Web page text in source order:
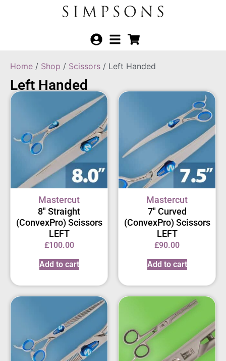
Home / Shop / Scissors / Left Handed
Left Handed
Mastercut
8″ Straight
(ConvexPro) Scissors
LEFT
£100.00
Add to cart
Mastercut
7″ Curved
(ConvexPro) Scissors
LEFT
£90.00
Add to cart